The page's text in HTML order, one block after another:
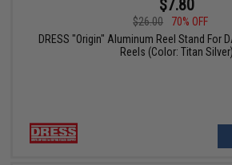
$7.80
$26.00
70% OFF
DRESS "Origin" Aluminum Reel Stand For
Reels (Color: Titan Silver)